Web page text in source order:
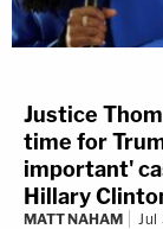
Justice
time for
important'
Hillary
MATT NAHAM